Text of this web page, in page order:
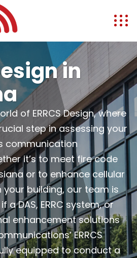
in
of ERRCS Design, where
step in assessing your
communication
it’s to meet fire code
or to enhance cellular
building, our team is
a DAS, ERRC system, or
enhancement solutions
ERRCS
equipped to conduct a